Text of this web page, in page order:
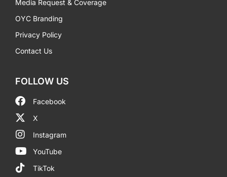
Media Request & Coverage
OYC Branding
Privacy Policy
Contact Us
FOLLOW US
Facebook
X
Instagram
YouTube
TikTok